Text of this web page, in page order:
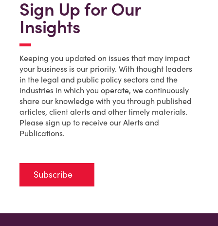
Sign Up for Our
Insights
Keeping you updated on issues that may impact
your business is our priority. With thought leaders
in the legal and public policy sectors and the
industries in which you operate, we continuously
share our knowledge with you through published
articles, client alerts and other timely materials.
Please sign up to receive our Alerts and
Publications.
Subscribe